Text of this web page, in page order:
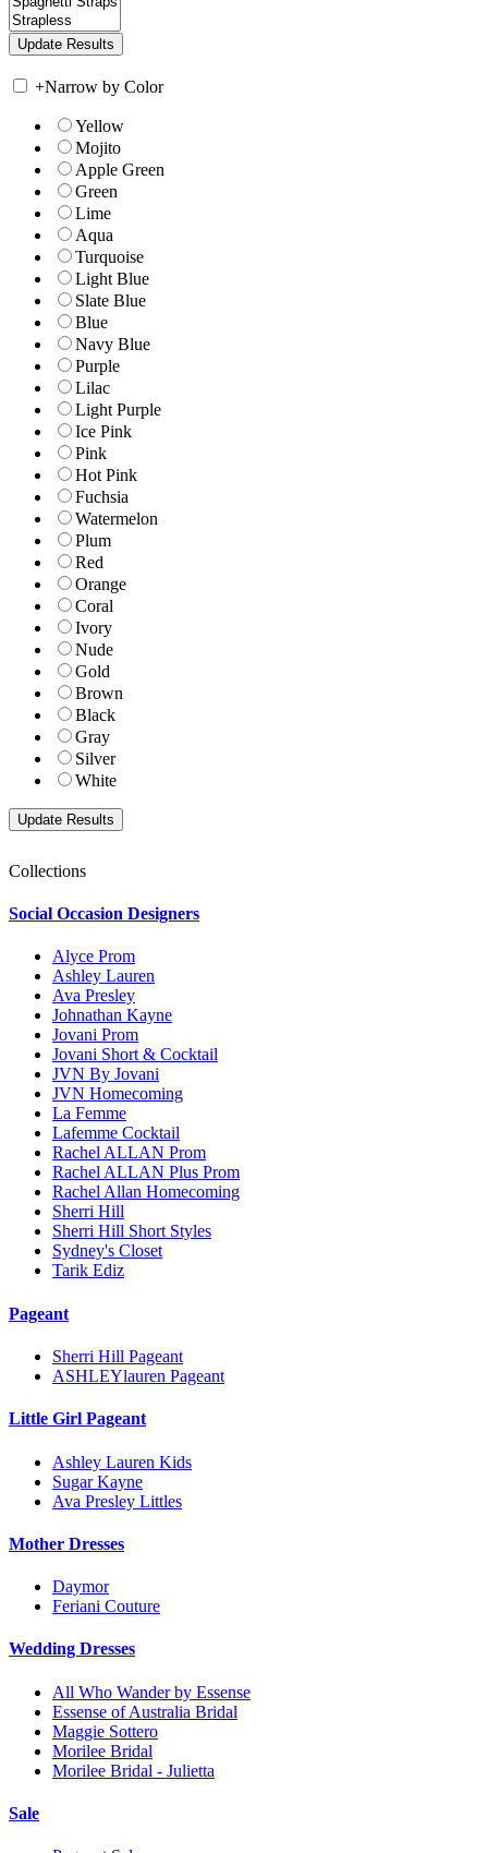
+Narrow by Color
Yellow
Mojito
Apple Green
Green
Lime
Aqua
Turquoise
Light Blue
Slate Blue
Blue
Navy Blue
Purple
Lilac
Light Purple
Ice Pink
Pink
Hot Pink
Fuchsia
Watermelon
Plum
Red
Orange
Coral
Ivory
Nude
Gold
Brown
Black
Gray
Silver
White
Collections
Social Occasion Designers
Alyce Prom
Ashley Lauren
Ava Presley
Johnathan Kayne
Jovani Prom
Jovani Short & Cocktail
JVN By Jovani
JVN Homecoming
La Femme
Lafemme Cocktail
Rachel ALLAN Prom
Rachel ALLAN Plus Prom
Rachel Allan Homecoming
Sherri Hill
Sherri Hill Short Styles
Sydney's Closet
Tarik Ediz
Pageant
Sherri Hill Pageant
ASHLEYlauren Pageant
Little Girl Pageant
Ashley Lauren Kids
Sugar Kayne
Ava Presley Littles
Mother Dresses
Daymor
Feriani Couture
Wedding Dresses
All Who Wander by Essense
Essense of Australia Bridal
Maggie Sottero
Morilee Bridal
Morilee Bridal - Julietta
Sale